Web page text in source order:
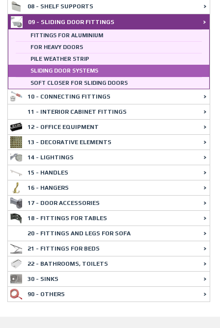
08 - SHELF SUPPORTS
09 - SLIDING DOOR FITTINGS
FITTINGS FOR ALUMINIUM
FOR HEAVY DOORS
PILE WEATHER STRIP
SLIDING DOOR SYSTEMS
SOFT CLOSER FOR SLIDING DOORS
10 - CONNECTING FITTINGS
11 - INTERIOR CABINET FITTINGS
12 - OFFICE EQUIPMENT
13 - DECORATIVE ELEMENTS
14 - LIGHTINGS
15 - HANDLES
16 - HANGERS
17 - DOOR ACCESSORIES
18 - FITTINGS FOR TABLES
20 - FITTINGS AND LEGS FOR SOFA
21 - FITTINGS FOR BEDS
22 - BATHROOMS, TOILETS
30 - SINKS
90 - OTHERS